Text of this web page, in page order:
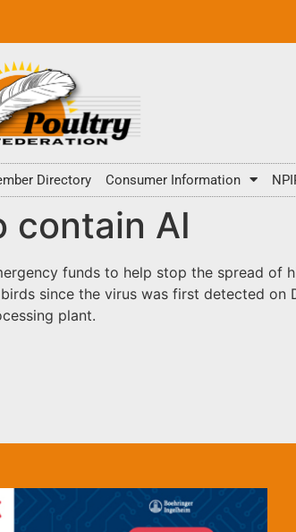
Directory Consumer Information
contain AI
funds to help stop the spread of
since the virus was first detected on
plant.